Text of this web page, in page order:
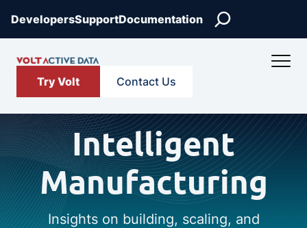
DevelopersSupportDocumentation Search
Try Volt Contact Us
Intelligent
Manufacturing
Insights on building, scaling, and